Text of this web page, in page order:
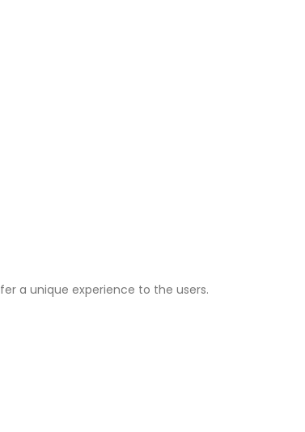
a unique experience to the users.